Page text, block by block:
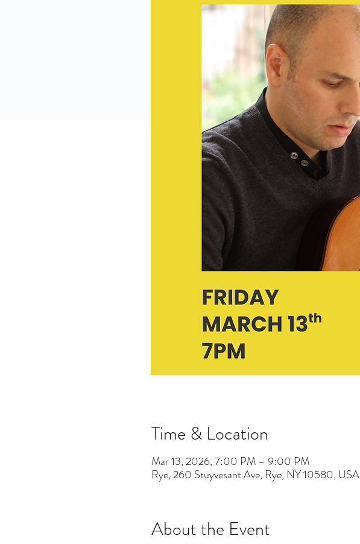
Time & Location
Mar 13, 2026, 7:00 PM – 9:00 PM
Rye, 260 Stuyvesant Ave, Rye, NY 10580, USA
About the Event